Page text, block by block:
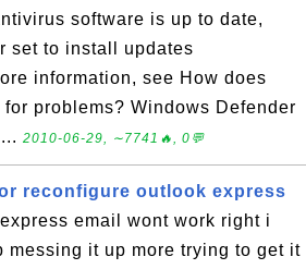
software is up to date,
set to install updates
information, see How does
problems? Windows Defender
2010-06-29, ∼7741🔥, 0💬
reconfigure outlook express
email wont work right i
messing it up more trying to get it